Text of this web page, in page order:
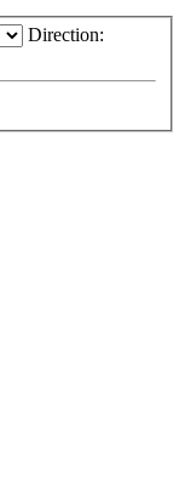
Direction: